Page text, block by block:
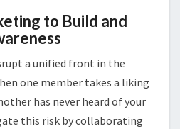
to Build and
a unified front in the
one member takes a liking
has never heard of your
this risk by collaborating